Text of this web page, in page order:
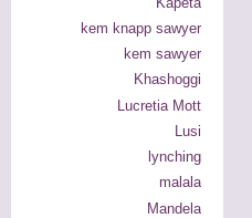
kem knapp sawyer
kem sawyer
Khashoggi
Lucretia Mott
Lusi
lynching
malala
Mandela